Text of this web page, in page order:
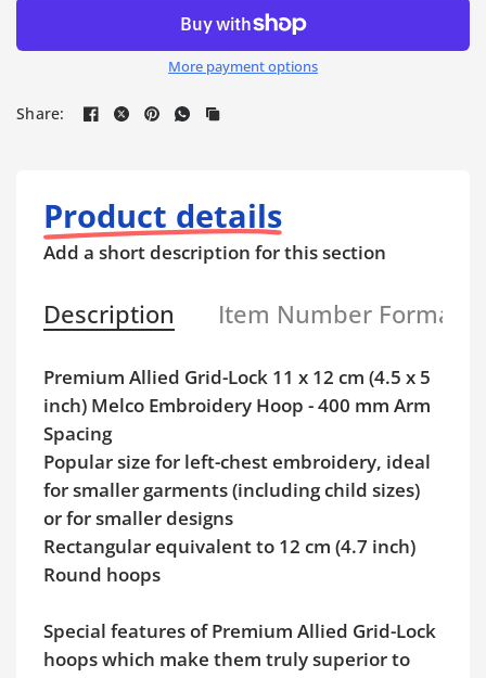
More payment options
Share:
Product details
Add a short description for this section
Description Item Number Format
Premium Allied Grid-Lock 11 x 12 cm (4.5 x 5
inch) Melco Embroidery Hoop - 400 mm Arm
Spacing
Popular size for left-chest embroidery, ideal
for smaller garments (including child sizes)
or for smaller designs
Rectangular equivalent to 12 cm (4.7 inch)
Round hoops
Special features of Premium Allied Grid-Lock
hoops which make them truly superior to